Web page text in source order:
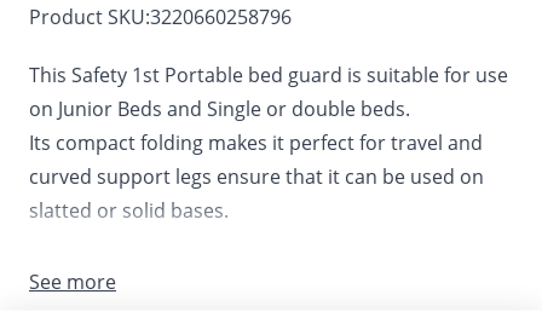
Product SKU:3220660258796
This Safety 1st Portable bed guard is suitable for use
on Junior Beds and Single or double beds.
Its compact folding makes it perfect for travel and
curved support legs ensure that it can be used on
slatted or solid bases.
The rail is 1.06m long and folds down to allow easy
See more